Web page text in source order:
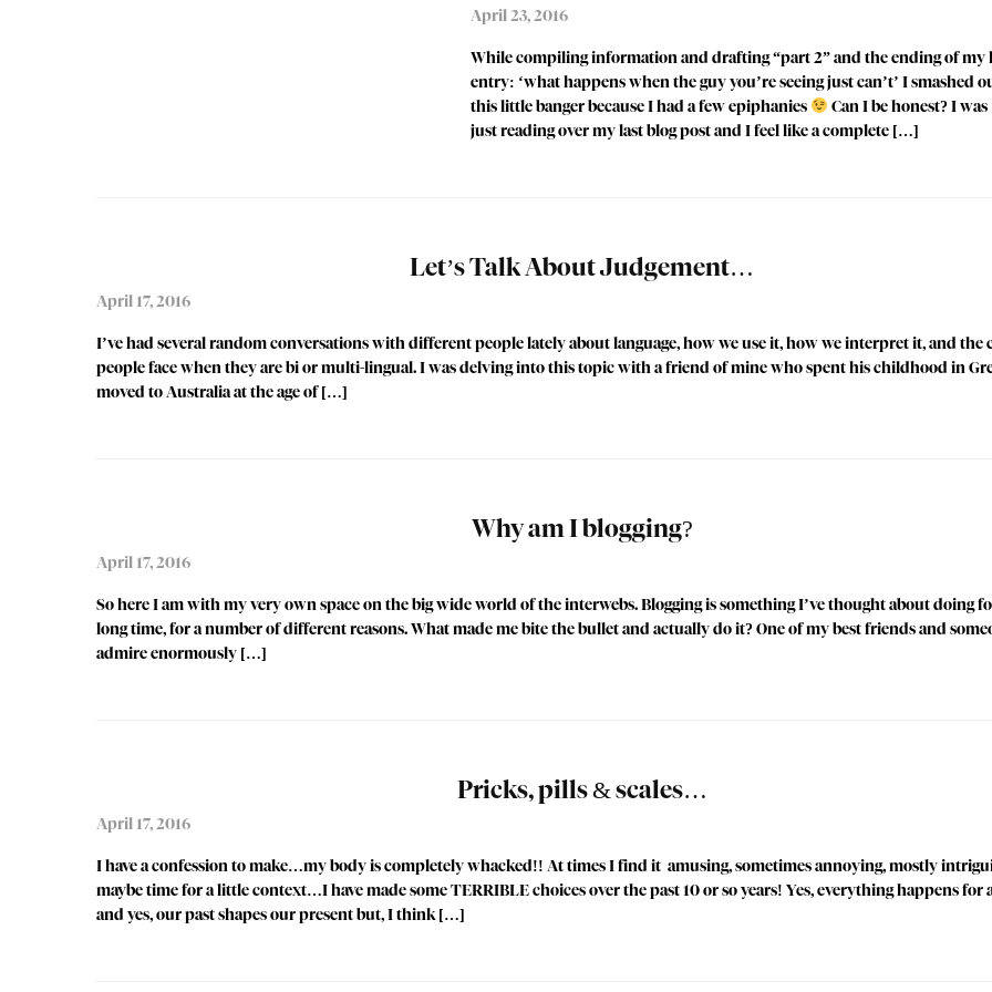
April 23, 2016
While compiling information and drafting “part 2” and the ending of my
entry: ‘what happens when the guy you’re seeing just can’t’ I smashed
this little banger because I had a few epiphanies
Can I be honest? I was
just reading over my last blog post and I feel like a complete […]
Let’s Talk About Judgement…
April 17, 2016
I’ve had several random conversations with different people lately about language, how we use it, how we interpret it, and the
people face when they are bi or multi-lingual. I was delving into this topic with a friend of mine who spent his childhood in
moved to Australia at the age of […]
Why am I blogging?
April 17, 2016
So here I am with my very own space on the big wide world of the interwebs. Blogging is something I’ve thought about doing
long time, for a number of different reasons. What made me bite the bullet and actually do it? One of my best friends and
admire enormously […]
Pricks, pills & scales…
April 17, 2016
I have a confession to make…my body is completely whacked!! At times I find it amusing, sometimes annoying, mostly
maybe time for a little context…I have made some TERRIBLE choices over the past 10 or so years! Yes, everything happens for
and yes, our past shapes our present but, I think […]